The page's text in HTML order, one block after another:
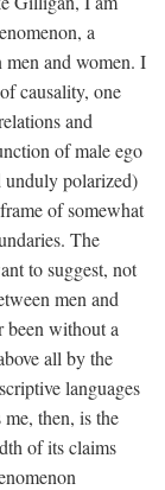
a
and women. I
causality, one
and
of male ego
unduly polarized)
of somewhat
The
to suggest, not
men and
been without a
all by the
languages
then, is the
of its claims